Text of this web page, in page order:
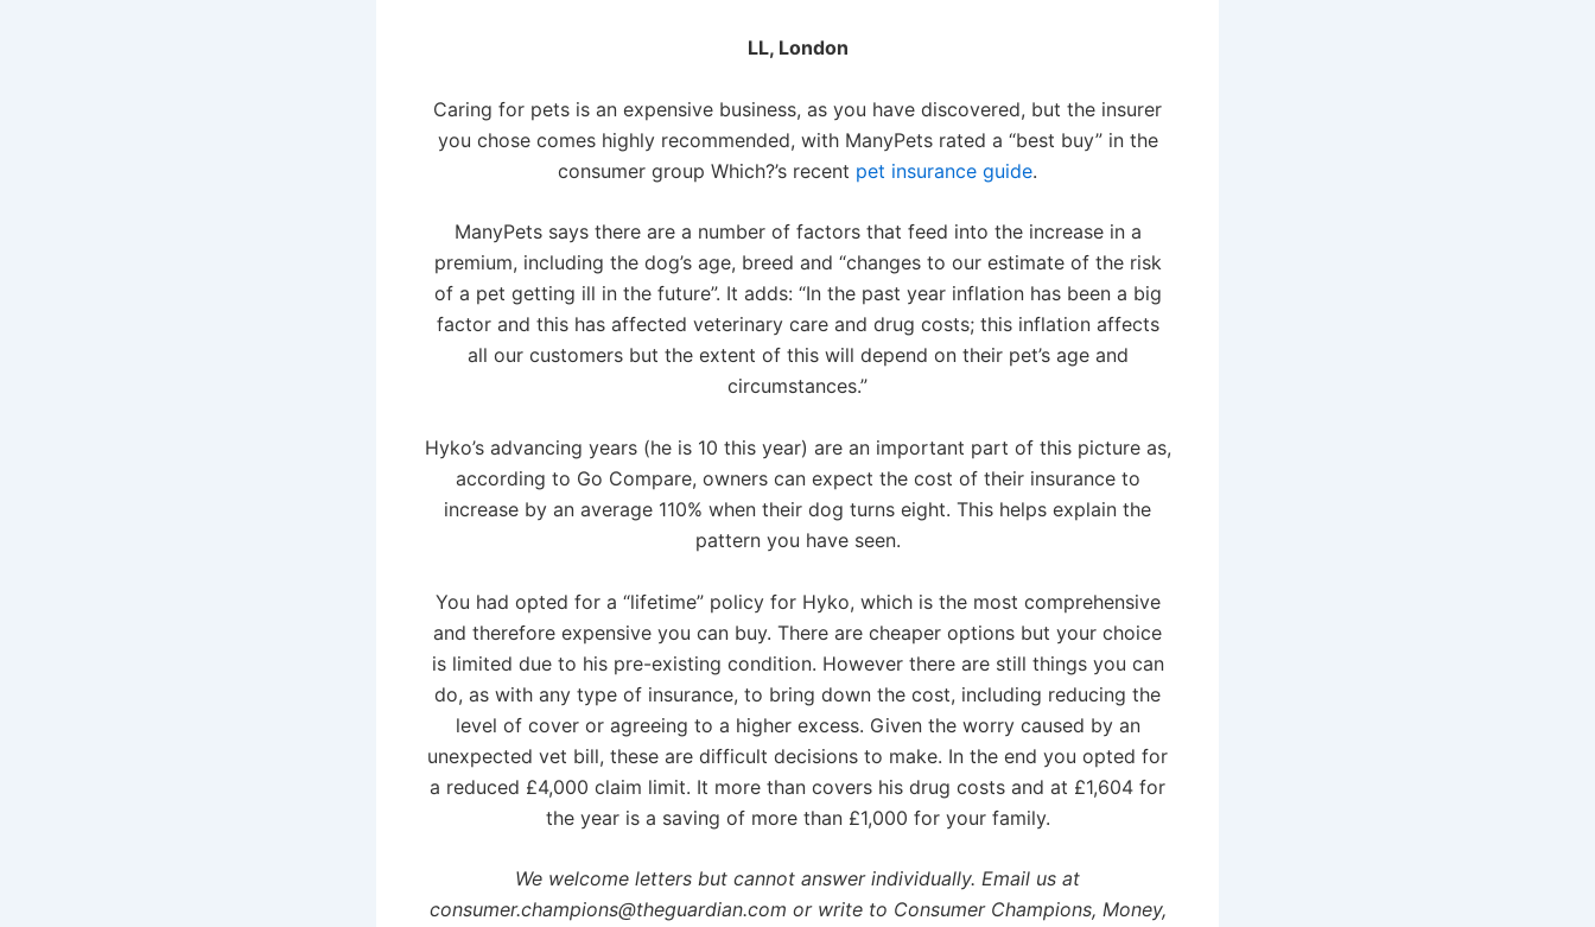
LL, London
Caring for pets is an expensive business, as you have discovered, but the insurer
you chose comes highly recommended, with ManyPets rated a “best buy” in the
consumer group Which?’s recent pet insurance guide.
ManyPets says there are a number of factors that feed into the increase in a
premium, including the dog’s age, breed and “changes to our estimate of the risk
of a pet getting ill in the future”. It adds: “In the past year inflation has been a big
factor and this has affected veterinary care and drug costs; this inflation affects
all our customers but the extent of this will depend on their pet’s age and
circumstances.”
Hyko’s advancing years (he is 10 this year) are an important part of this picture as,
according to Go Compare, owners can expect the cost of their insurance to
increase by an average 110% when their dog turns eight. This helps explain the
pattern you have seen.
You had opted for a “lifetime” policy for Hyko, which is the most comprehensive
and therefore expensive you can buy. There are cheaper options but your choice
is limited due to his pre-existing condition. However there are still things you can
do, as with any type of insurance, to bring down the cost, including reducing the
level of cover or agreeing to a higher excess. Given the worry caused by an
unexpected vet bill, these are difficult decisions to make. In the end you opted for
a reduced £4,000 claim limit. It more than covers his drug costs and at £1,604 for
the year is a saving of more than £1,000 for your family.
We welcome letters but cannot answer individually. Email us at
consumer.champions@theguardian.com or write to Consumer Champions, Money,